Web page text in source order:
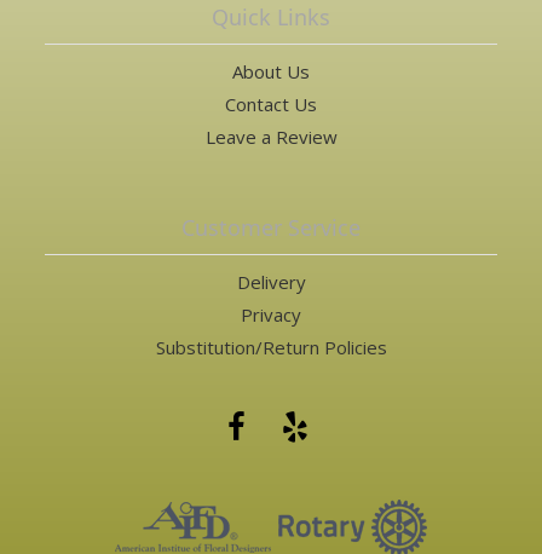
Quick Links
About Us
Contact Us
Leave a Review
Customer Service
Delivery
Privacy
Substitution/Return Policies